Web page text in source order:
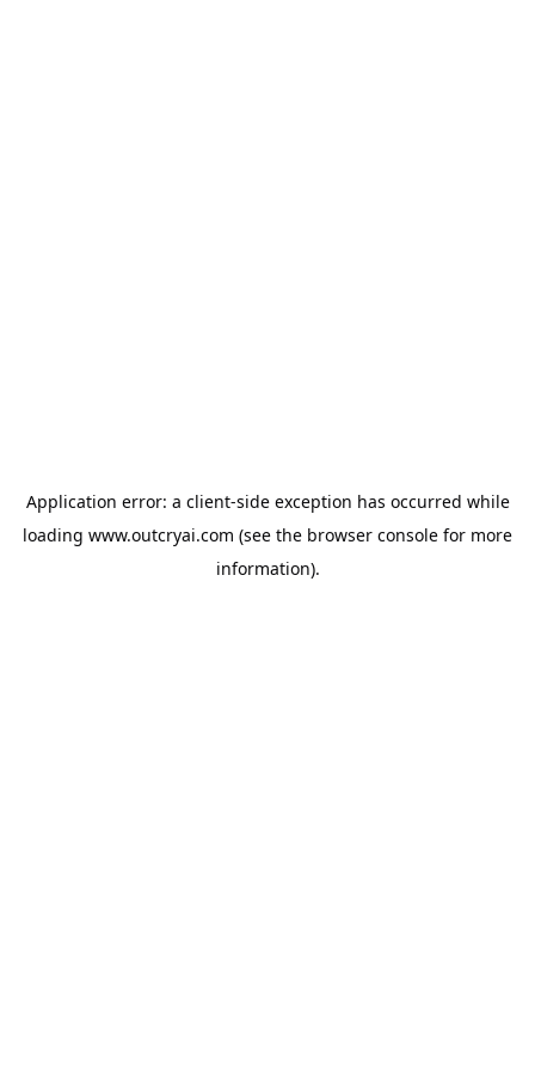
Application error: a client-side exception has occurred while
loading www.outcryai.com (see the browser console for more
information).